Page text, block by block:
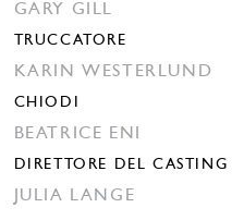
GARY GILL
TRUCCATORE
KARIN WESTERLUND
CHIODI
BEATRICE ENI
DIRETTORE DEL CASTING
JULIA LANGE